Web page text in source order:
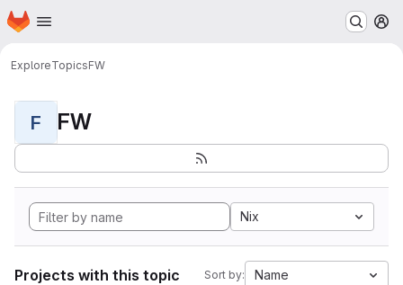
Skip to main content
Homepage
ExploreTopicsFW
F FW
Nix
Projects with this topic Sort by: Name